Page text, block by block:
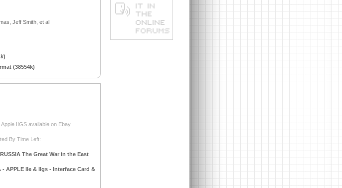
Jeff Smith, et al
(38554k)
IIGS available on Ebay
By Time Left:
The Great War in the East
APPLE IIe & IIgs - Interface Card &